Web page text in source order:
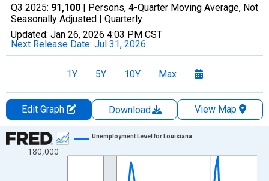
Q3 2025: 91,100 | Persons, 4-Quarter Moving Average, Not
Seasonally Adjusted | Quarterly
Updated: Jan 26, 2026 4:03 PM CST
Next Release Date: Jul 31, 2026
1Y 5Y 10Y Max
Edit Graph Download
View Map
Chart
Line chart with 88 data points.
180,000
Unemployment Level for Louisiana